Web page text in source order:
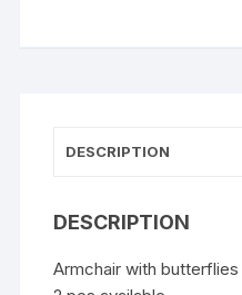
DESCRIPTION
DESCRIPTION
Armchair with butterflies